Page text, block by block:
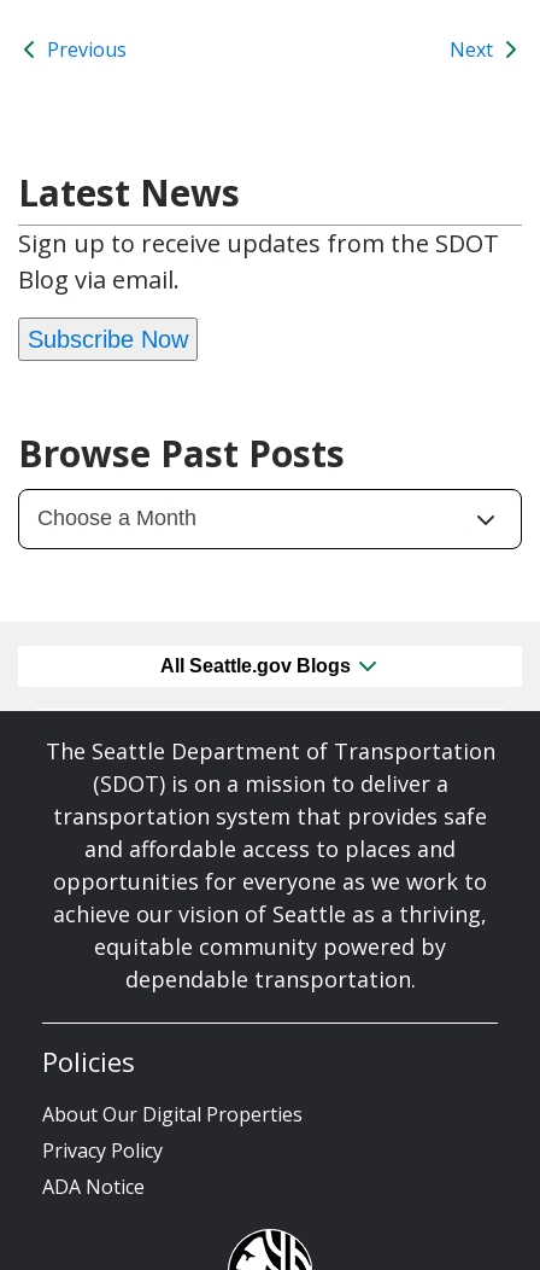
Previous Next
Latest News
Sign up to receive updates from the SDOT
Blog via email.
Subscribe Now
Browse Past Posts
All Seattle.gov Blogs
The Seattle Department of Transportation
(SDOT) is on a mission to deliver a
transportation system that provides safe
and affordable access to places and
opportunities for everyone as we work to
achieve our vision of Seattle as a thriving,
equitable community powered by
dependable transportation.
Policies
About Our Digital Properties
Privacy Policy
ADA Notice